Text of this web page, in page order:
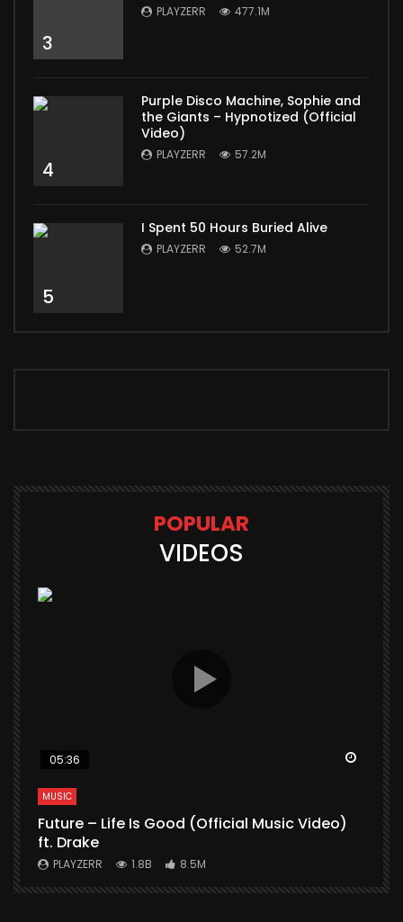
3
PLAYZERR 477.1M
4
Purple Disco Machine, Sophie and
the Giants – Hypnotized (Official
Video)
PLAYZERR 57.2M
5
I Spent 50 Hours Buried Alive
PLAYZERR 52.7M
POPULAR
VIDEOS
Watch Later
05:36
MUSIC
Future – Life Is Good (Official Music Video)
ft. Drake
PLAYZERR 1.8B 8.5M